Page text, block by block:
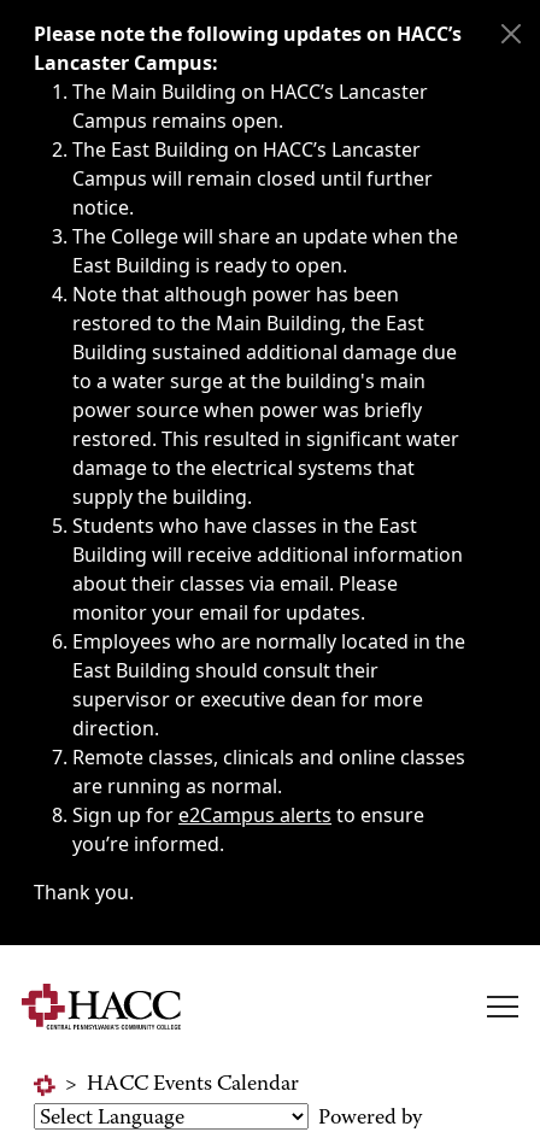
Immediate announcements, such as weather-related
Please note the following updates on HACC’s
Lancaster Campus:
The Main Building on HACC’s Lancaster
Campus remains open.
The East Building on HACC’s Lancaster
Campus will remain closed until further
notice.
The College will share an update when the
East Building is ready to open.
Note that although power has been
restored to the Main Building, the East
Building sustained additional damage due
to a water surge at the building's main
power source when power was briefly
restored. This resulted in significant water
damage to the electrical systems that
supply the building.
Students who have classes in the East
Building will receive additional information
about their classes via email. Please
monitor your email for updates.
Employees who are normally located in the
East Building should consult their
supervisor or executive dean for more
direction.
Remote classes, clinicals and online classes
are running as normal.
Sign up fore2Campus alerts to ensure
you’re informed.
Thank you.
> HACC Events Calendar
Powered by